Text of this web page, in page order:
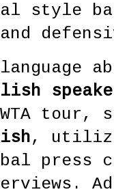
style
tour,
,
press